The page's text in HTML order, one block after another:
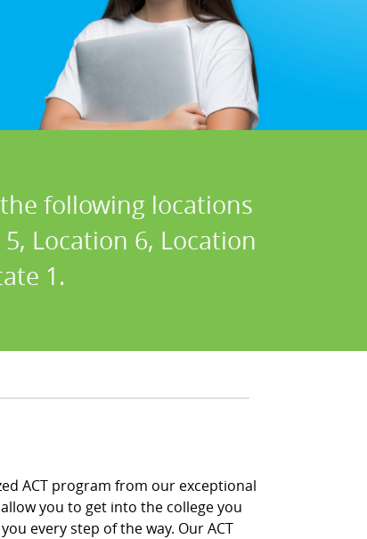
following locations
Location 6, Location
1.
ACT program from our exceptional
you to get into the college you
every step of the way. Our ACT